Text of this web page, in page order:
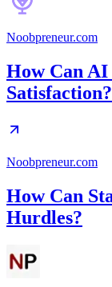
Noobpreneur.com
How Can
Noobpreneur.com
How Can
Hurdles?